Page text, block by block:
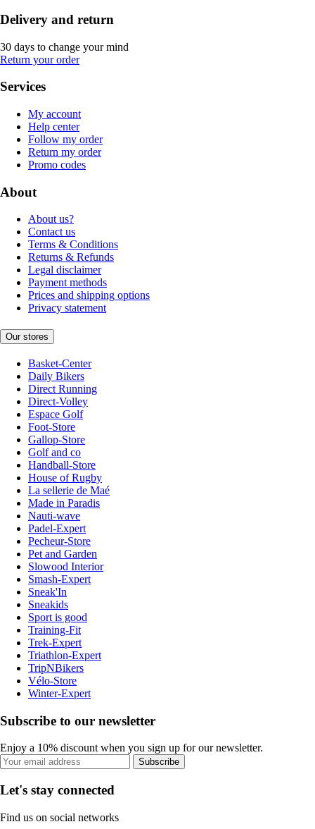
Delivery and return
30 days to change your mind
Return your order
Services
My account
Help center
Follow my order
Return my order
Promo codes
About
About us?
Contact us
Terms & Conditions
Returns & Refunds
Legal disclaimer
Payment methods
Prices and shipping options
Privacy statement
Our stores
Basket-Center
Daily Bikers
Direct Running
Direct-Volley
Espace Golf
Foot-Store
Gallop-Store
Golf and co
Handball-Store
House of Rugby
La sellerie de Maé
Made in Paradis
Nauti-wave
Padel-Expert
Pecheur-Store
Pet and Garden
Slowood Interior
Smash-Expert
Sneak'In
Sneakids
Sport is good
Training-Fit
Trek-Expert
Triathlon-Expert
TripNBikers
Vélo-Store
Winter-Expert
Subscribe to our newsletter
Enjoy a 10% discount when you sign up for our newsletter.
Subscribe
Let's stay connected
Find us on social networks